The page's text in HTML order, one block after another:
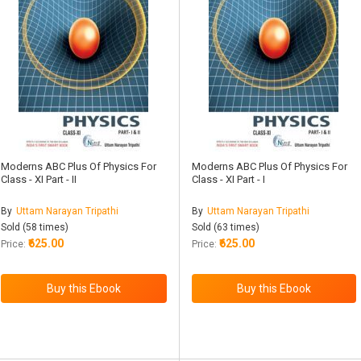
Moderns ABC Plus Of Physics For
Class - XI Part - II
By Uttam Narayan Tripathi
Sold (58 times)
Price: ₹625.00
Moderns ABC Plus Of Physics For
Class - XI Part - I
By Uttam Narayan Tripathi
Sold (63 times)
Price: ₹625.00